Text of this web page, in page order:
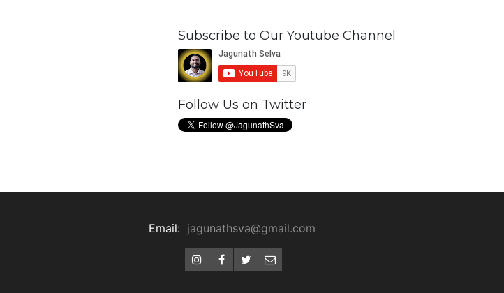
Subscribe to Our Youtube Channel
Follow Us on Twitter
Email: jagunathsva@gmail.com
InstagramFacebook
TwitterEmail